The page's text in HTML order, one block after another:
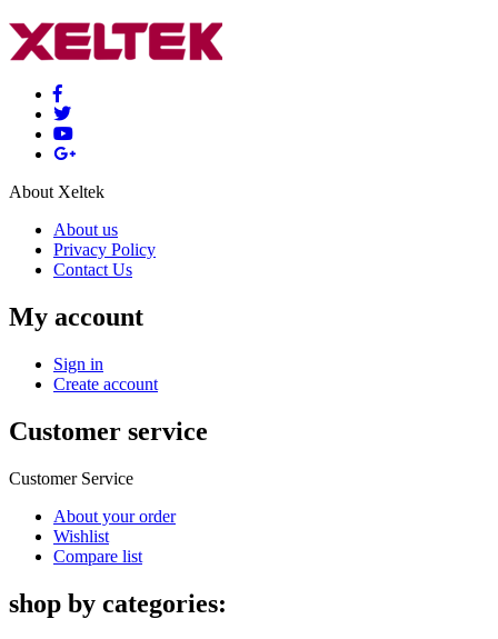
About Xeltek
About us
Privacy Policy
Contact Us
My account
Sign in
Create account
Customer service
Customer Service
About your order
Wishlist
Compare list
shop by categories: